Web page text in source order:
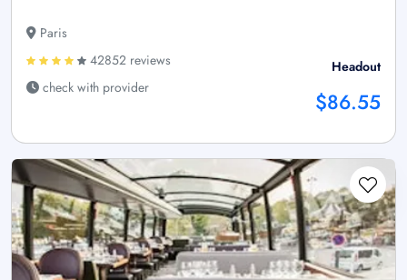
Paris
42852 reviews
check with provider
Headout
$86.55